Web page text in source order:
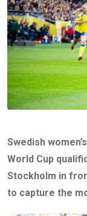
Swedish
World Cup
Stockholm in
to capture the